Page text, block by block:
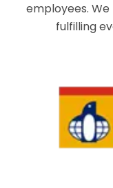
employees.
fulfilling